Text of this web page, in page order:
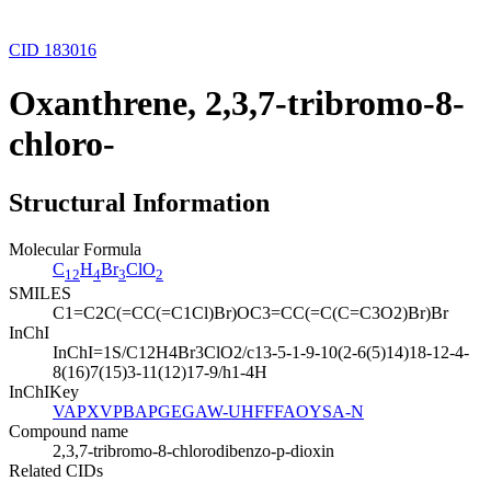
CID 183016
Oxanthrene, 2,3,7-tribromo-8-
chloro-
Structural Information
Molecular Formula
C12H4Br3ClO2
SMILES
C1=C2C(=CC(=C1Cl)Br)OC3=CC(=C(C=C3O2)Br)Br
InChI
InChI=1S/C12H4Br3ClO2/c13-5-1-9-10(2-6(5)14)18-12-4-
8(16)7(15)3-11(12)17-9/h1-4H
InChIKey
VAPXVPBAPGEGAW-UHFFFAOYSA-N
Compound name
2,3,7-tribromo-8-chlorodibenzo-p-dioxin
Related CIDs